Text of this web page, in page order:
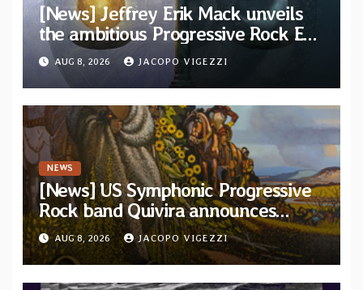
[News] Jeffrey Erik Mack unveils
the ambitious Progressive Rock EP
“The Balance Between Darkness
and Light”
AUG 8, 2026 JACOPO VIGEZZI
NEWS
[News] US Symphonic Progressive
Rock band Quivira announces
debut album Pre-order via Melodic
Revolution Records
AUG 8, 2026 JACOPO VIGEZZI